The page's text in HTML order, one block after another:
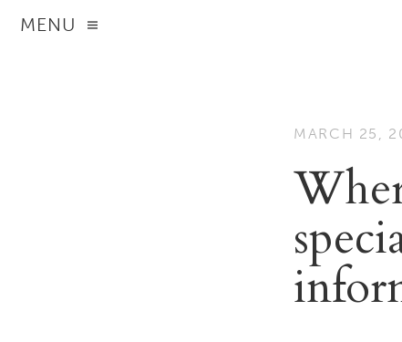
MENU
MARCH 25,